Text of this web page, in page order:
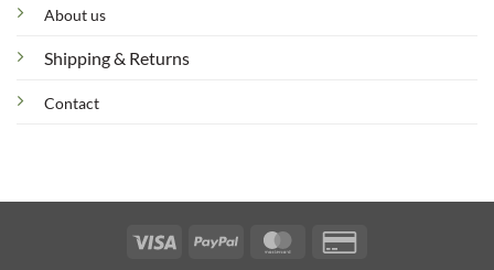
About us
Shipping & Returns
Contact
Visa PayPal MasterCard